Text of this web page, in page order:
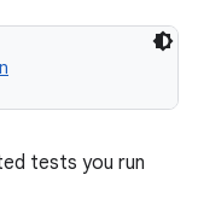
tests you run